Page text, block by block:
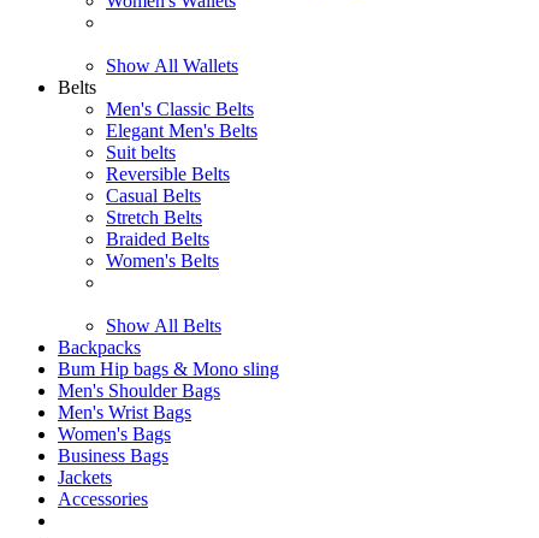
Show All Wallets
Belts
Men's Classic Belts
Elegant Men's Belts
Suit belts
Reversible Belts
Casual Belts
Stretch Belts
Braided Belts
Women's Belts
Show All Belts
Backpacks
Bum Hip bags & Mono sling
Men's Shoulder Bags
Men's Wrist Bags
Women's Bags
Business Bags
Jackets
Accessories